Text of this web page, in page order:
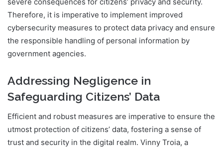
Therefore, it is imperative to implement improved
cybersecurity measures to protect data privacy and ensure
the responsible handling of personal information by
government agencies.
Addressing Negligence in
Safeguarding Citizens’ Data
Efficient and robust measures are imperative to ensure the
utmost protection of citizens’ data, fostering a sense of
trust and security in the digital realm. Vinny Troia, a